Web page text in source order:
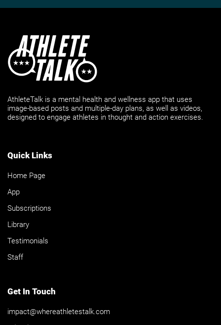
AthleteTalk is a mental health and wellness app that uses
image-based posts and multiple-day plans, as well as videos,
designed to engage athletes in thought and action exercises.
Quick Links
Home Page
App
Subscriptions
Library
Testimonials
Staff
Get In Touch
impact@whereathletestalk.com